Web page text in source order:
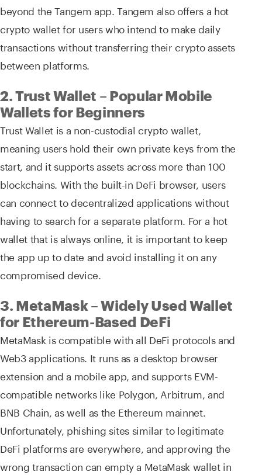
beyond the Tangem app. Tangem also offers a hot
crypto wallet for users who intend to make daily
transactions without transferring their crypto assets
between platforms.
2. Trust Wallet – Popular Mobile
Wallets for Beginners
Trust Wallet is a non-custodial crypto wallet,
meaning users hold their own private keys from the
start, and it supports assets across more than 100
blockchains. With the built-in DeFi browser, users
can connect to decentralized applications without
having to search for a separate platform. For a hot
wallet that is always online, it is important to keep
the app up to date and avoid installing it on any
compromised device.
3. MetaMask – Widely Used Wallet
for Ethereum-Based DeFi
MetaMask is compatible with all DeFi protocols and
Web3 applications. It runs as a desktop browser
extension and a mobile app, and supports EVM-
compatible networks like Polygon, Arbitrum, and
BNB Chain, as well as the Ethereum mainnet.
Unfortunately, phishing sites similar to legitimate
DeFi platforms are everywhere, and approving the
wrong transaction can empty a MetaMask wallet in